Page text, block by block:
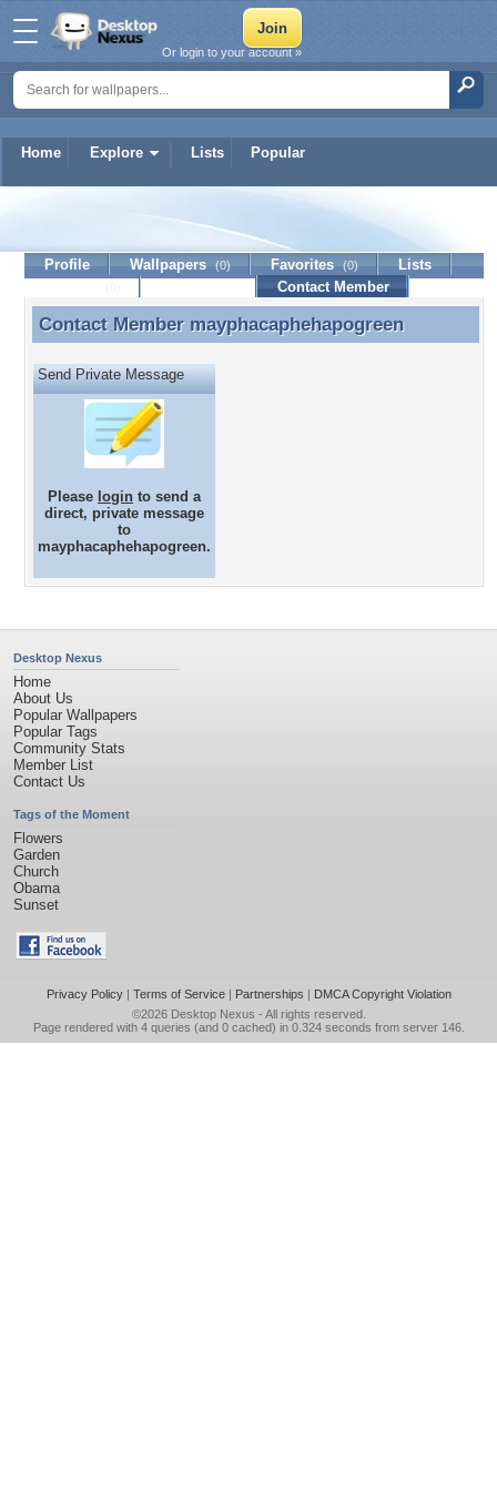
Home Explore Lists Popular
Or login to your account »
mayphacaphehapogreen
Profile Wallpapers (0) Favorites (0)
Lists
Contact Member
Contact Member mayphacaphehapogreen
Contact Member mayphacaphehapogreen
Send Private Message
Please login to send a
direct, private message
to
mayphacaphehapogreen.
Desktop Nexus
Home
About Us
Popular Wallpapers
Popular Tags
Community Stats
Member List
Contact Us
Tags of the Moment
Flowers
Garden
Church
Obama
Sunset
Privacy Policy| Terms of Service| Partnerships | DMCA Copyright Violation
©2026 Desktop Nexus - All rights reserved.
Page rendered with 4 queries (and 0 cached) in 0.324 seconds from server 146.